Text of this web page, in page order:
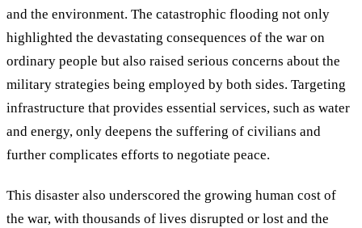
and the environment. The catastrophic flooding not only
highlighted the devastating consequences of the war on
ordinary people but also raised serious concerns about the
military strategies being employed by both sides. Targeting
infrastructure that provides essential services, such as water
and energy, only deepens the suffering of civilians and
further complicates efforts to negotiate peace.
This disaster also underscored the growing human cost of
the war, with thousands of lives disrupted or lost and the